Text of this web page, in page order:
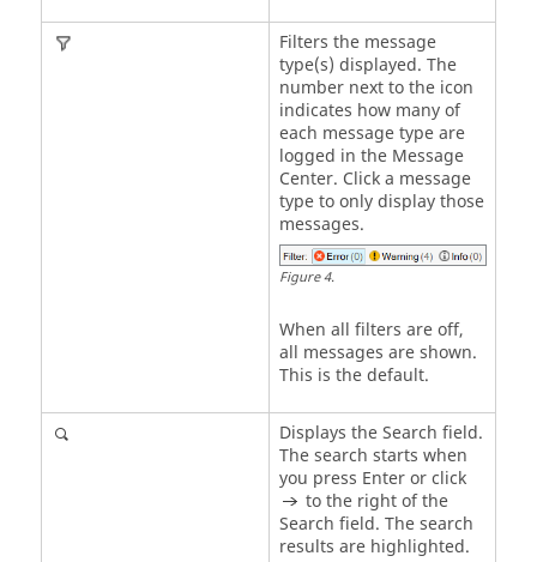
Filters the message
type(s) displayed. The
number next to the icon
indicates how many of
each message type are
logged in the Message
Center. Click a message
type to only display those
messages.
Figure4.
When all filters are off,
all messages are shown.
This is the default.
Displays the Search field.
The search starts when
you press Enteror click
to the right of the
Search field. The search
results are highlighted.